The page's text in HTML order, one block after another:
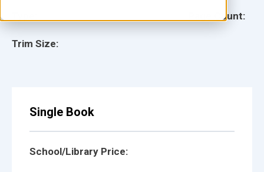
Trim Size:
Page Count:
Single Book
School/Library Price: